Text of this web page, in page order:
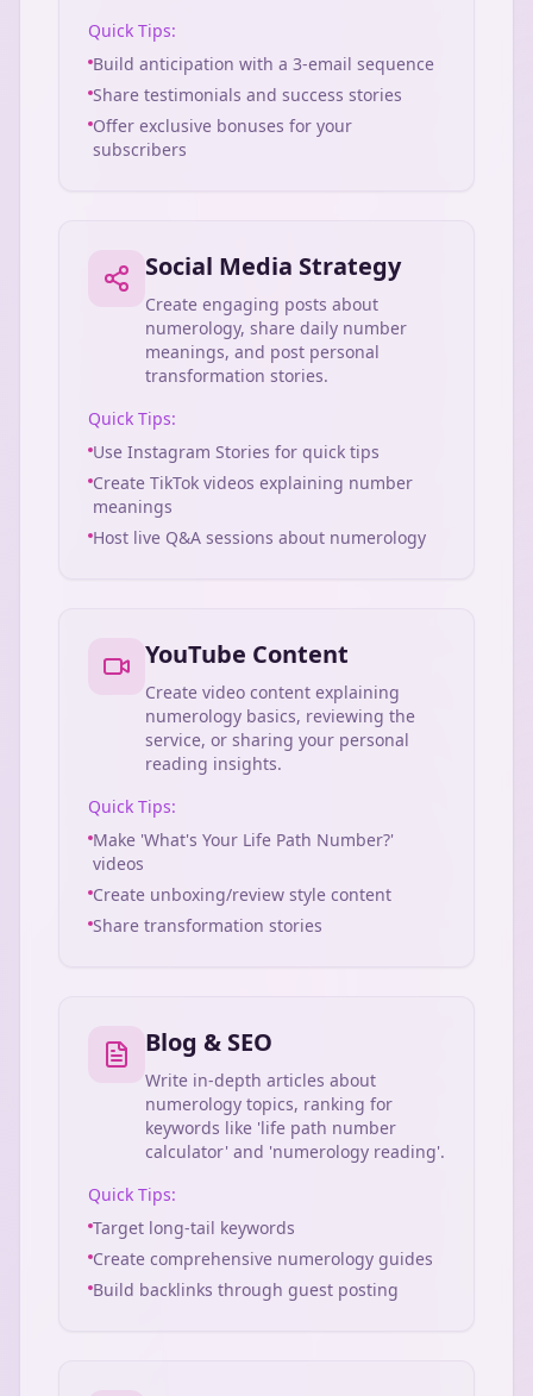
Quick Tips:
Build anticipation with a 3-email sequence
Share testimonials and success stories
Offer exclusive bonuses for your
subscribers
Social Media Strategy
Create engaging posts about
numerology, share daily number
meanings, and post personal
transformation stories.
Quick Tips:
Use Instagram Stories for quick tips
Create TikTok videos explaining number
meanings
Host live Q&A sessions about numerology
YouTube Content
Create video content explaining
numerology basics, reviewing the
service, or sharing your personal
reading insights.
Quick Tips:
Make 'What's Your Life Path Number?'
videos
Create unboxing/review style content
Share transformation stories
Blog & SEO
Write in-depth articles about
numerology topics, ranking for
keywords like 'life path number
calculator' and 'numerology reading'.
Quick Tips:
Target long-tail keywords
Create comprehensive numerology guides
Build backlinks through guest posting